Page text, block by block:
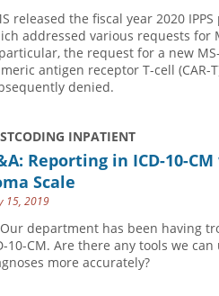
released the fiscal year 2020
addressed various requests for
the request for a new
antigen receptor T-cell (CAR-
denied.
INPATIENT
Reporting in ICD-10-
Scale
15, 2019
department has been having
10-CM. Are there any tools we
more accurately?